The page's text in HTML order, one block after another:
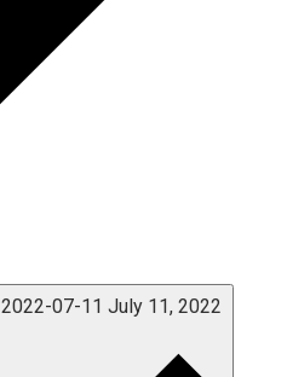
2022-07-11 July 11, 2022